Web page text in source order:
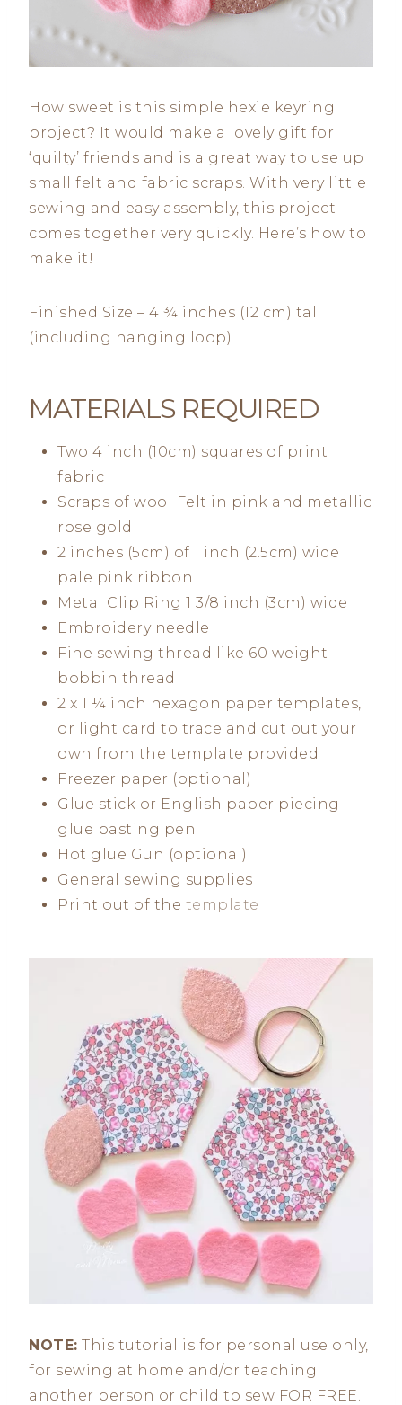
How sweet is this simple hexie keyring
project? It would make a lovely gift for
‘quilty’ friends and is a great way to use up
small felt and fabric scraps. With very little
sewing and easy assembly, this project
comes together very quickly. Here’s how to
make it!
Finished Size – 4 ¾ inches (12 cm) tall
(including hanging loop)
MATERIALS REQUIRED
Two 4 inch (10cm) squares of print
fabric
Scraps of wool Felt in pink and metallic
rose gold
2 inches (5cm) of 1 inch (2.5cm) wide
pale pink ribbon
Metal Clip Ring 1 3/8 inch (3cm) wide
Embroidery needle
Fine sewing thread like 60 weight
bobbin thread
2 x 1 ¼ inch hexagon paper templates,
or light card to trace and cut out your
own from the template provided
Freezer paper (optional)
Glue stick or English paper piecing
glue basting pen
Hot glue Gun (optional)
General sewing supplies
Print out of the template
NOTE: This tutorial is for personal use only,
for sewing at home and/or teaching
another person or child to sew FOR FREE.